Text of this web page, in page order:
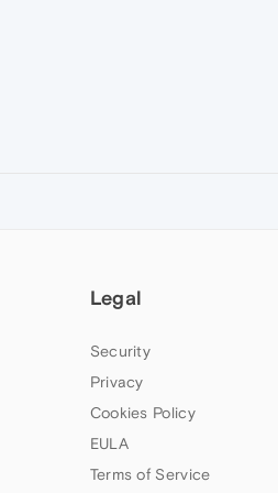
Legal
Security
Privacy
Cookies Policy
EULA
Terms of Service